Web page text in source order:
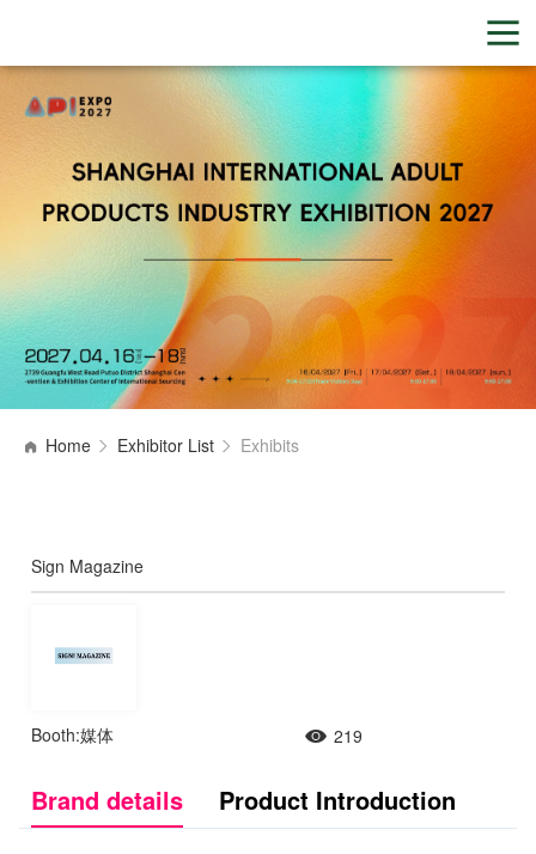
Home Exhibitor List Exhibits
Sign Magazine
Booth:媒体 219
Brand details Product Introduction